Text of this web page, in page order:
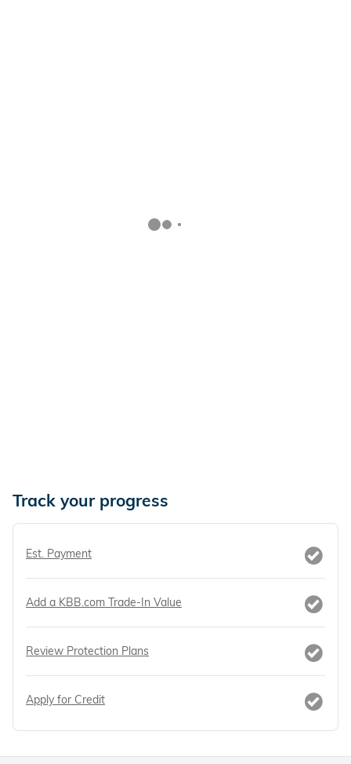
Track your progress
Est. Payment
Add a KBB.com Trade-In Value
Review Protection Plans
Apply for Credit